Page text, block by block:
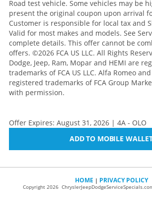
Road test vehicle. Some vehicles may be
present the original coupon upon arrival
Customer is responsible for local tax and
Valid for most makes and models. See
complete details. This offer cannot be
offers. ©2026 FCA US LLC. All Rights
Dodge, Jeep, Ram, Mopar and HEMI are
trademarks of FCA US LLC. Alfa Romeo and
registered trademarks of FCA Group
with permission.
Offer Expires: August 31, 2026 | 4A - OLO
ADD TO MOBILE
HOME | PRIVACY POLICY
Copyright 2026